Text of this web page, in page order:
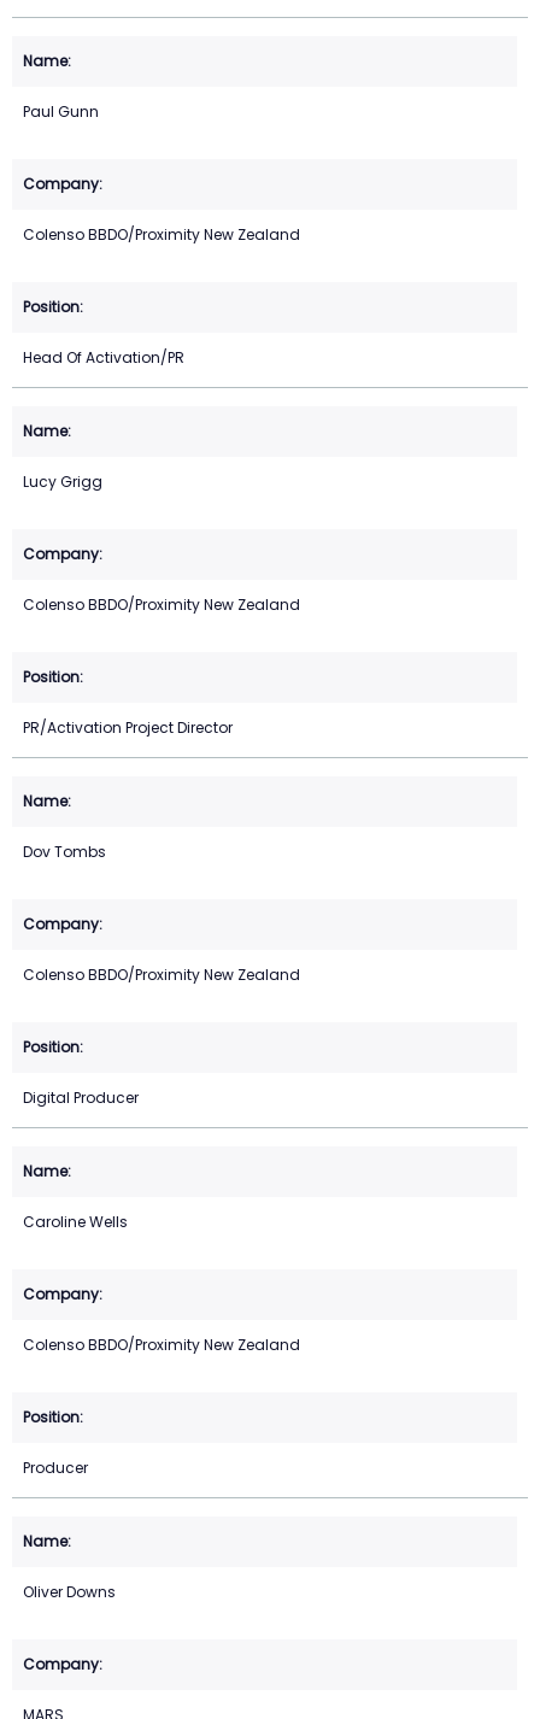
Paul Gunn
Colenso BBDO/Proximity New Zealand
Head Of Activation/PR
Lucy Grigg
Colenso BBDO/Proximity New Zealand
PR/Activation Project Director
Dov Tombs
Colenso BBDO/Proximity New Zealand
Digital Producer
Caroline Wells
Colenso BBDO/Proximity New Zealand
Producer
Oliver Downs